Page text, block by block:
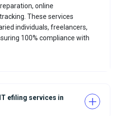
online
These services
individuals, freelancers,
100% compliance with